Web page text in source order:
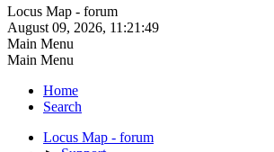
Locus Map - forum
August 09, 2026, 11:21:49
Main Menu
Main Menu
Home
Search
Locus Map - forum